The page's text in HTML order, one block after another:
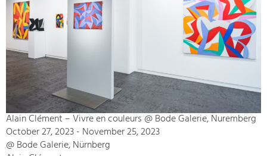
Alain Clément – Vivre en couleurs @ Bode Galerie, Nuremberg
October 27, 2023 - November 25, 2023
@ Bode Galerie, Nürnberg